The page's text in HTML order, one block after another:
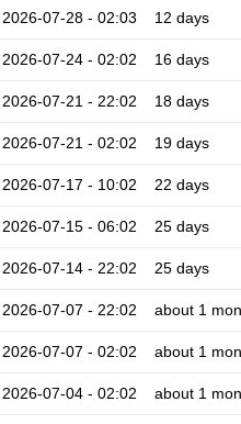
2026-07-28 - 02:03 12 days
2026-07-24 - 02:02 16 days
2026-07-21 - 22:02 18 days
2026-07-21 - 02:02 19 days
2026-07-17 - 10:02 22 days
2026-07-15 - 06:02 25 days
2026-07-14 - 22:02 25 days
2026-07-07 - 22:02 about 1
2026-07-07 - 02:02 about 1
2026-07-04 - 02:02 about 1